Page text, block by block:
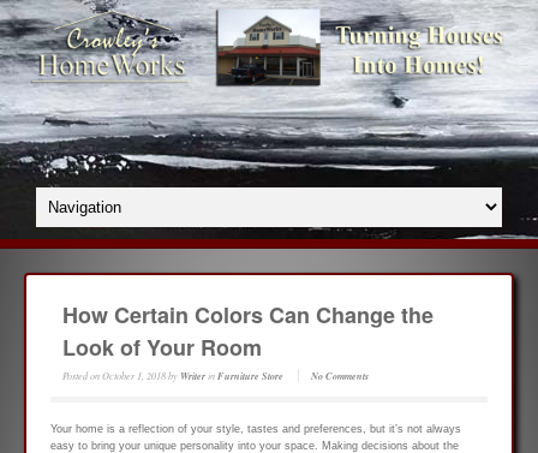
How Certain Colors Can Change the
Look of Your Room
Posted onOctober 1, 2018by WriterinFurniture Store No Comments
Your home is a reflection of your style, tastes and preferences, but it’s not always
easy to bring your unique personality into your space. Making decisions about the